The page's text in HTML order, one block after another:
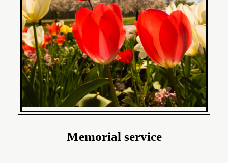
Memorial service